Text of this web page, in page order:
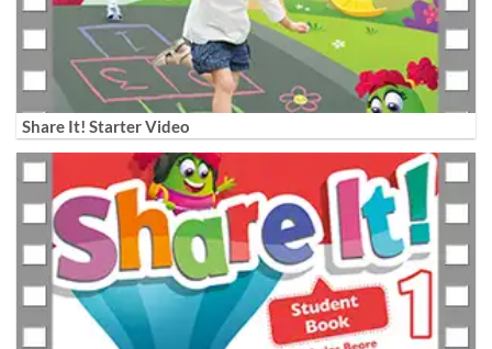
Share It! Starter Video